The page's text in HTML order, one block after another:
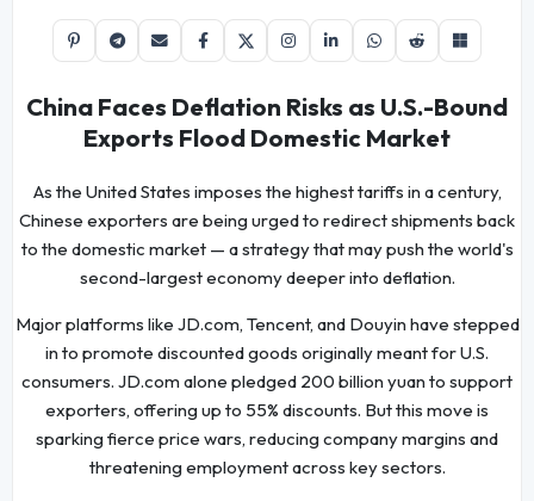
China Faces Deflation Risks as U.S.-Bound
Exports Flood Domestic Market
As the United States imposes the highest tariffs in a century,
Chinese exporters are being urged to redirect shipments back
to the domestic market — a strategy that may push the world's
second-largest economy deeper into deflation.
Major platforms like JD.com, Tencent, and Douyin have stepped
in to promote discounted goods originally meant for U.S.
consumers. JD.com alone pledged 200 billion yuan to support
exporters, offering up to 55% discounts. But this move is
sparking fierce price wars, reducing company margins and
threatening employment across key sectors.